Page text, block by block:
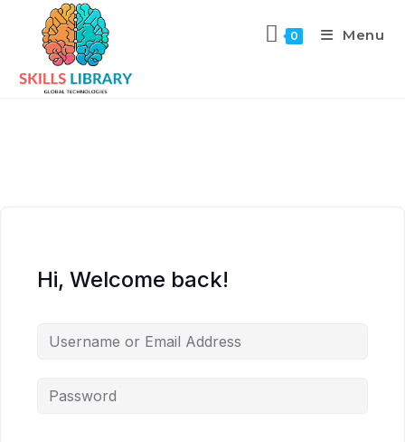
0 Menu
Hi, Welcome back!